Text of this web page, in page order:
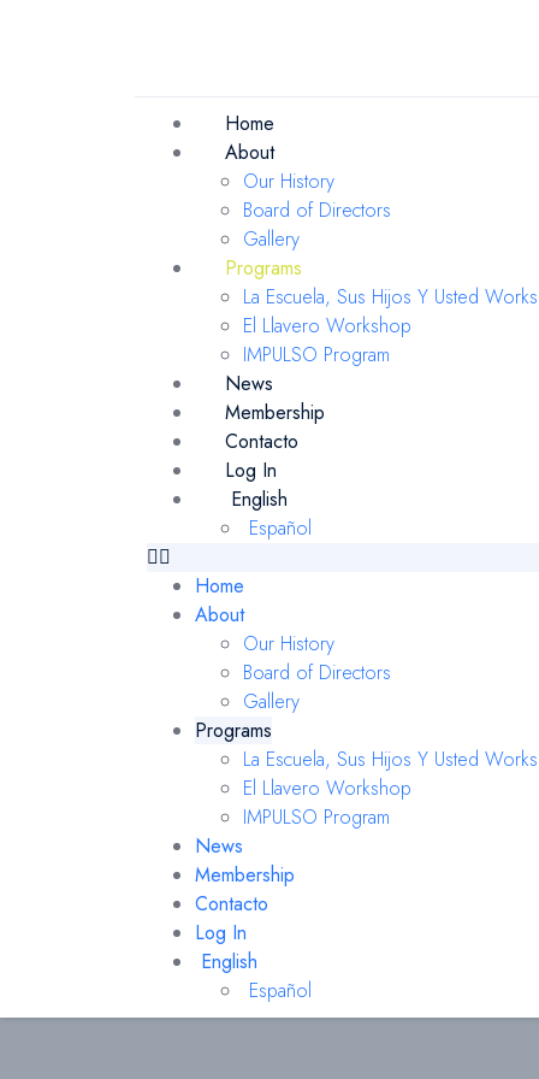
Home
About
Our History
Board of Directors
Gallery
Programs
La Escuela, Sus Hijos Y Usted
El Llavero Workshop
IMPULSO Program
News
Membership
Contacto
Log In
English
Español
Home
About
Our History
Board of Directors
Gallery
Programs
La Escuela, Sus Hijos Y Usted
El Llavero Workshop
IMPULSO Program
News
Membership
Contacto
Log In
English
Español